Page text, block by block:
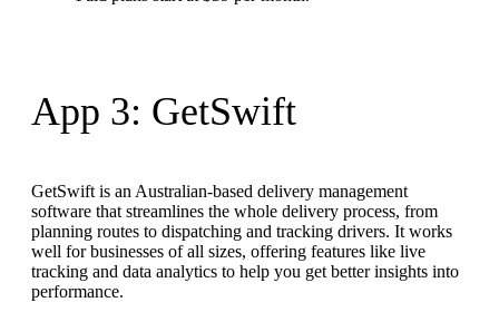
App 3: GetSwift
GetSwift is an Australian-based delivery management
software that streamlines the whole delivery process, from
planning routes to dispatching and tracking drivers. It works
well for businesses of all sizes, offering features like live
tracking and data analytics to help you get better insights into
performance.